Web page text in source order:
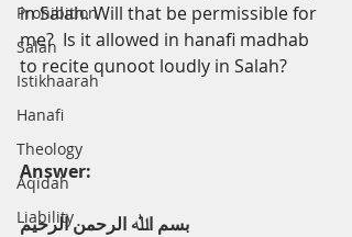
Prohibition
Salah
Istikhaarah
Hanafi
Theology
Aqidah
Liability
in Salah. Will that be permissible for
me?  Is it allowed in hanafi madhab
to recite qunoot loudly in Salah?
Answer:
ﺑﺴﻢ اﷲ اﻟﺮﺣﻤﻦ اﻟﺮﺣﯿﻢ